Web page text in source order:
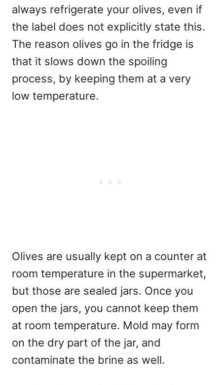
always refrigerate your olives, even if
the label does not explicitly state this.
The reason olives go in the fridge is
that it slows down the spoiling
process, by keeping them at a very
low temperature.
Olives are usually kept on a counter at
room temperature in the supermarket,
but those are sealed jars. Once you
open the jars, you cannot keep them
at room temperature. Mold may form
on the dry part of the jar, and
contaminate the brine as well.